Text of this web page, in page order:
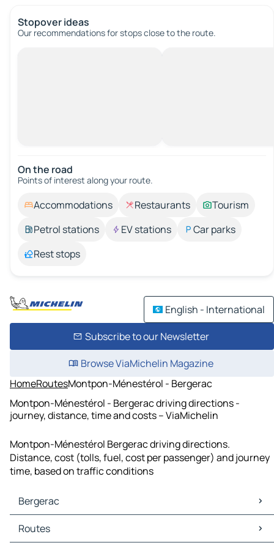
Stopover ideas
Our recommendations for stops close to the route.
On the road
Points of interest along your route.
Accommodations Restaurants
Tourism
Petrol stations
EV stations
Car parks
Rest stops
English - International
Subscribe to our Newsletter
Browse ViaMichelin Magazine
HomeRoutesMontpon-Ménestérol - Bergerac
Montpon-Ménestérol - Bergerac driving directions -
journey, distance, time and costs – ViaMichelin
Montpon-Ménestérol Bergerac driving directions.
Distance, cost (tolls, fuel, cost per passenger) and journey
time, based on traffic conditions
Bergerac
Bergerac Maps
Bergerac Traffic
Routes